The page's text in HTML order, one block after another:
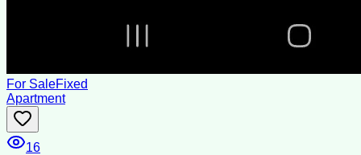
For SaleFixed
Apartment
16